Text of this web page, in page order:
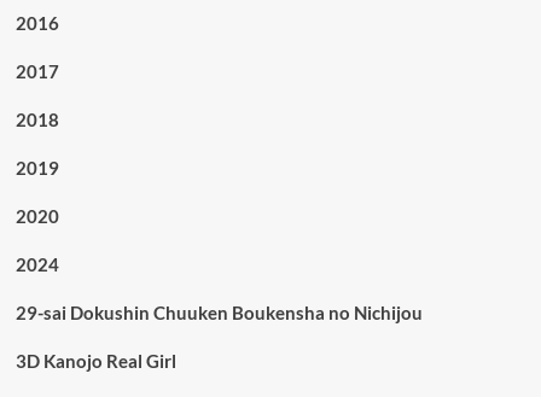
2016
2017
2018
2019
2020
2024
29-sai Dokushin Chuuken Boukensha no Nichijou
3D Kanojo Real Girl